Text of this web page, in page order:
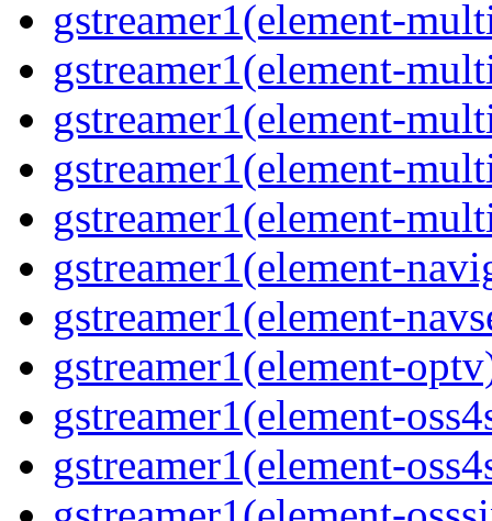
gstreamer1(element-
gstreamer1(element-
gstreamer1(element-
gstreamer1(element-
gstreamer1(element-
gstreamer1(element-
gstreamer1(element-
gstreamer1(element-
gstreamer1(element-
gstreamer1(element-